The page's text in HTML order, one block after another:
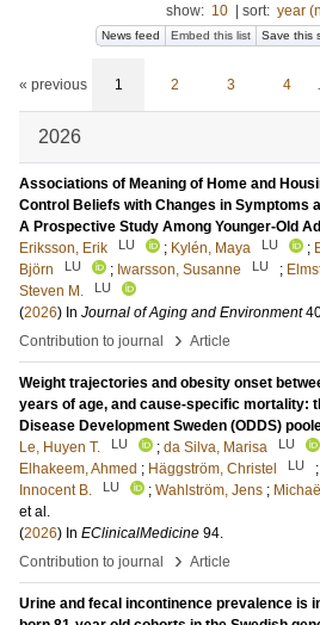
show: 10 sort: year
News feed Embed this list Save this
« previous 1 2 3 4
2026
Associations of Meaning of Home and
Control Beliefs with Changes in Symptoms
A Prospective Study Among Younger-Old
Eriksson, Erik
LU ; Kylén, Maya LU ;
Björn
LU ; Iwarsson, Susanne LU ;
Steven M.
LU
(2026) In Journal of Aging and Environment
Contribution to journal
› Article
Weight trajectories and obesity onset
years of age, and cause-specific mortality:
Disease Development Sweden (ODDS)
Le, Huyen T.
LU ; da Silva, Marisa LU
Elhakeem, Ahmed ; Häggström, Christel LU ;
Innocent B.
LU ; Wahlström, Jens ;
et al.
(2026) In EClinicalMedicine 94.
Contribution to journal
› Article
Urine and fecal incontinence prevalence is